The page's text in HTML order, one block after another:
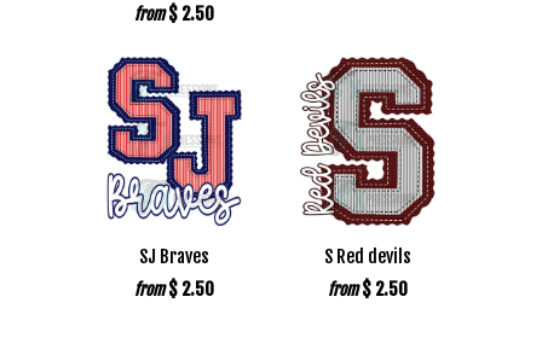
from $ 2.50
SJ Braves
from $ 2.50
S Red devils
from $ 2.50